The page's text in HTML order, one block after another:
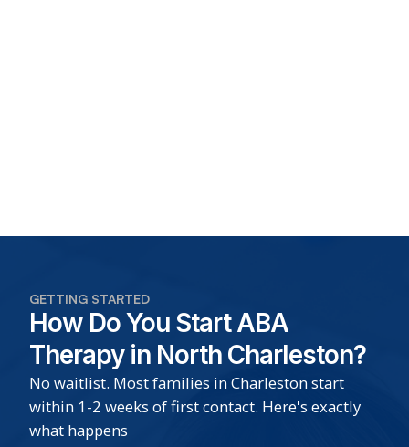
GETTING STARTED
How Do You Start ABA
Therapy in North Charleston?
No waitlist. Most families in Charleston start
within 1-2 weeks of first contact. Here's exactly
what happens